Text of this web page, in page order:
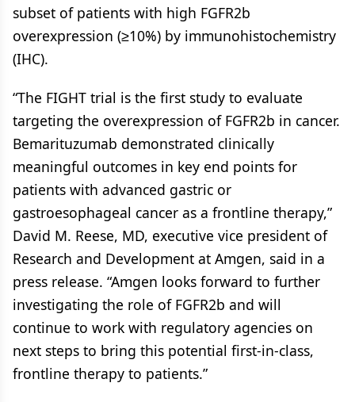
subset of patients with high FGFR2b
overexpression (≥10%) by immunohistochemistry
(IHC).
“The FIGHT trial is the first study to evaluate
targeting the overexpression of FGFR2b in cancer.
Bemarituzumab demonstrated clinically
meaningful outcomes in key end points for
patients with advanced gastric or
gastroesophageal cancer as a frontline therapy,”
David M. Reese, MD, executive vice president of
Research and Development at Amgen, said in a
press release. “Amgen looks forward to further
investigating the role of FGFR2b and will
continue to work with regulatory agencies on
next steps to bring this potential first-in-class,
frontline therapy to patients.”